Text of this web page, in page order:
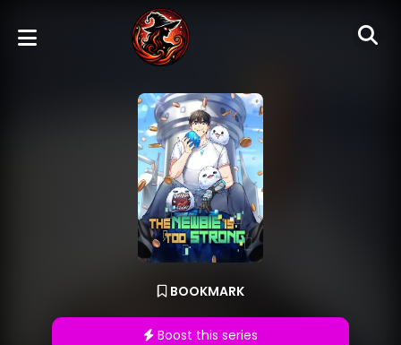
BOOKMARK
Boost this series